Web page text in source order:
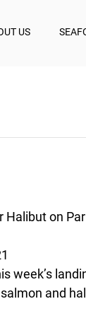
US
on
week’s
and